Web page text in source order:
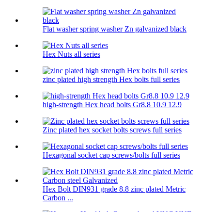
Flat washer spring washer Zn galvanized black
Hex Nuts all series
zinc plated high strength Hex bolts full series
high-strength Hex head bolts Gr8.8 10.9 12.9
Zinc plated hex socket bolts screws full series
Hexagonal socket cap screws/bolts full series
Hex Bolt DIN931 grade 8.8 zinc plated Metric
Carbon ...